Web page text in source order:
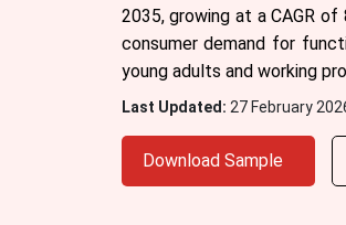
2035, growing at a CAGR
consumer demand for
young adults and working
Last Updated: 27 February
Download Sample